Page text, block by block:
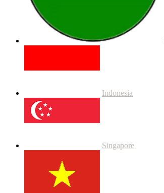
Indonesia
Singapore